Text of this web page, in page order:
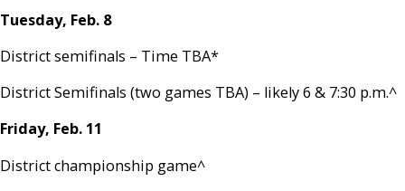
Tuesday, Feb. 8
District semifinals – Time TBA*
District Semifinals (two games TBA) – likely 6 & 7:30 p.m.^
Friday, Feb. 11
District championship game^